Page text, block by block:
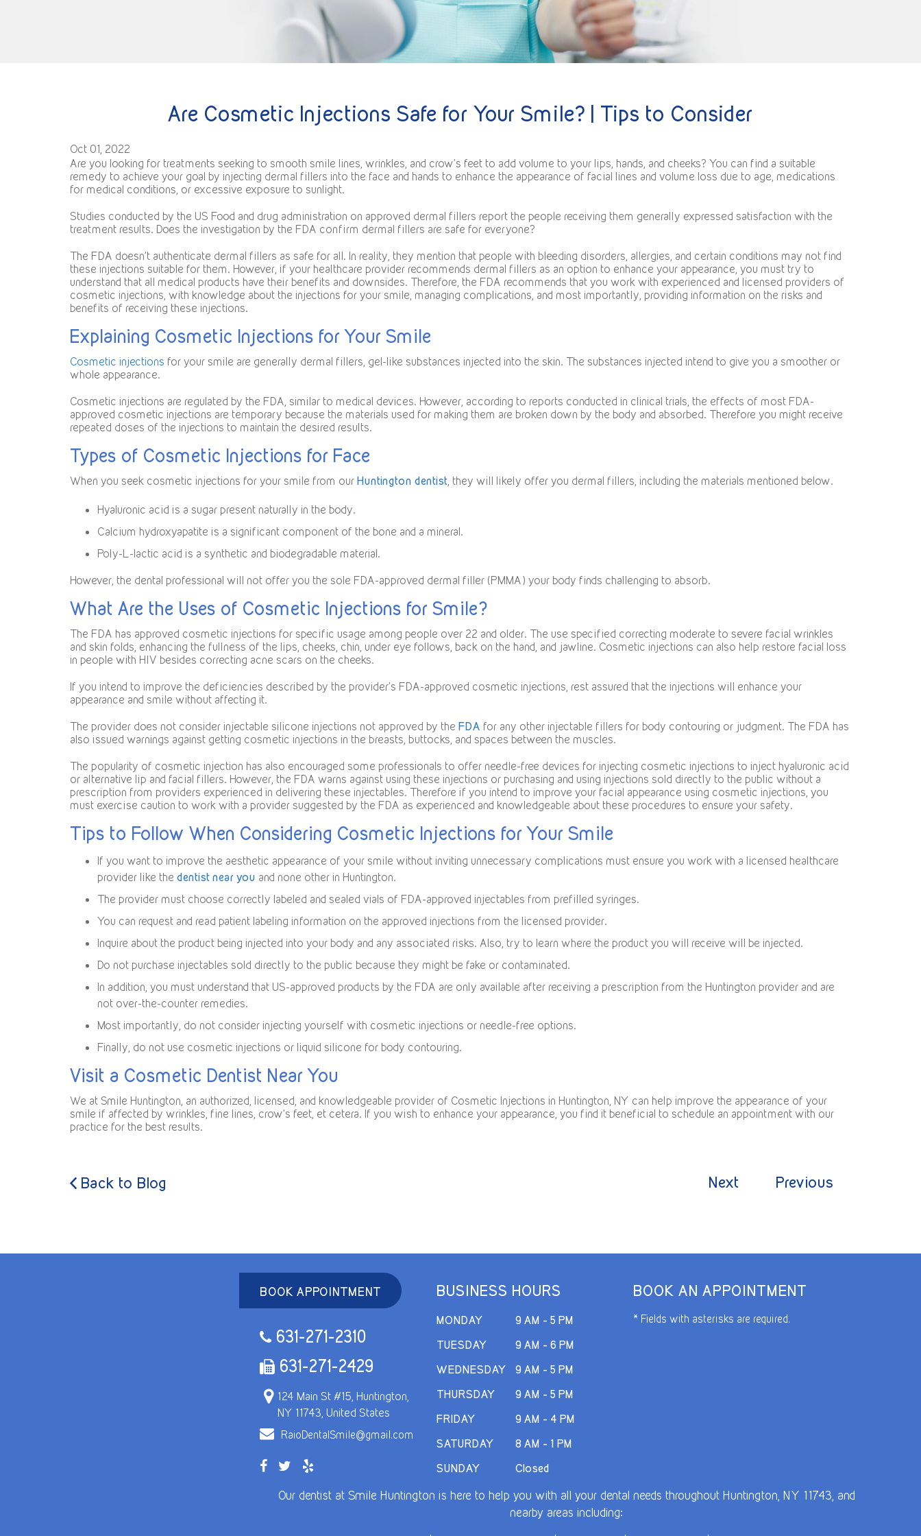
Are Cosmetic Injections Safe for Your Smile? | Tips to Consider
Oct 01, 2022
Are you looking for treatments seeking to smooth smile lines, wrinkles, and crow’s feet to add volume to your lips, hands, and cheeks? You can find a suitable
remedy to achieve your goal by injecting dermal fillers into the face and hands to enhance the appearance of facial lines and volume loss due to age, medications
for medical conditions, or excessive exposure to sunlight.
Studies conducted by the US Food and drug administration on approved dermal fillers report the people receiving them generally expressed satisfaction with the
treatment results. Does the investigation by the FDA confirm dermal fillers are safe for everyone?
The FDA doesn’t authenticate dermal fillers as safe for all. In reality, they mention that people with bleeding disorders, allergies, and certain conditions may not find
these injections suitable for them. However, if your healthcare provider recommends dermal fillers as an option to enhance your appearance, you must try to
understand that all medical products have their benefits and downsides. Therefore, the FDA recommends that you work with experienced and licensed providers of
cosmetic injections, with knowledge about the injections for your smile, managing complications, and most importantly, providing information on the risks and
benefits of receiving these injections.
Explaining Cosmetic Injections for Your Smile
Cosmetic injections for your smile are generally dermal fillers, gel-like substances injected into the skin. The substances injected intend to give you a smoother or
whole appearance.
Cosmetic injections are regulated by the FDA, similar to medical devices. However, according to reports conducted in clinical trials, the effects of most FDA-
approved cosmetic injections are temporary because the materials used for making them are broken down by the body and absorbed. Therefore you might receive
repeated doses of the injections to maintain the desired results.
Types of Cosmetic Injections for Face
When you seek cosmetic injections for your smile from our Huntington dentist, they will likely offer you dermal fillers, including the materials mentioned below.
Hyaluronic acid is a sugar present naturally in the body.
Calcium hydroxyapatite is a significant component of the bone and a mineral.
Poly-L-lactic acid is a synthetic and biodegradable material.
However, the dental professional will not offer you the sole FDA-approved dermal filler (PMMA) your body finds challenging to absorb.
What Are the Uses of Cosmetic Injections for Smile?
The FDA has approved cosmetic injections for specific usage among people over 22 and older. The use specified correcting moderate to severe facial wrinkles
and skin folds, enhancing the fullness of the lips, cheeks, chin, under eye follows, back on the hand, and jawline. Cosmetic injections can also help restore facial loss
in people with HIV besides correcting acne scars on the cheeks.
If you intend to improve the deficiencies described by the provider’s FDA-approved cosmetic injections, rest assured that the injections will enhance your
appearance and smile without affecting it.
The provider does not consider injectable silicone injections not approved by the FDA for any other injectable fillers for body contouring or judgment. The FDA has
also issued warnings against getting cosmetic injections in the breasts, buttocks, and spaces between the muscles.
The popularity of cosmetic injection has also encouraged some professionals to offer needle-free devices for injecting cosmetic injections to inject hyaluronic acid
or alternative lip and facial fillers. However, the FDA warns against using these injections or purchasing and using injections sold directly to the public without a
prescription from providers experienced in delivering these injectables. Therefore if you intend to improve your facial appearance using cosmetic injections, you
must exercise caution to work with a provider suggested by the FDA as experienced and knowledgeable about these procedures to ensure your safety.
Tips to Follow When Considering Cosmetic Injections for Your Smile
If you want to improve the aesthetic appearance of your smile without inviting unnecessary complications must ensure you work with a licensed healthcare
provider like the dentist near you and none other in Huntington.
The provider must choose correctly labeled and sealed vials of FDA-approved injectables from prefilled syringes.
You can request and read patient labeling information on the approved injections from the licensed provider.
Inquire about the product being injected into your body and any associated risks. Also, try to learn where the product you will receive will be injected.
Do not purchase injectables sold directly to the public because they might be fake or contaminated.
In addition, you must understand that US-approved products by the FDA are only available after receiving a prescription from the Huntington provider and are
not over-the-counter remedies.
Most importantly, do not consider injecting yourself with cosmetic injections or needle-free options.
Finally, do not use cosmetic injections or liquid silicone for body contouring.
Visit a Cosmetic Dentist Near You
We at Smile Huntington, an authorized, licensed, and knowledgeable provider of Cosmetic Injections in Huntington, NY can help improve the appearance of your
smile if affected by wrinkles, fine lines, crow’s feet, et cetera. If you wish to enhance your appearance, you find it beneficial to schedule an appointment with our
practice for the best results.
Back to Blog Next Previous
BOOK AN APPOINTMENT
* Fields with asterisks are required.
BUSINESS HOURS
MONDAY
9 AM - 5 PM
TUESDAY
9 AM - 6 PM
WEDNESDAY
9 AM - 5 PM
THURSDAY
9 AM - 5 PM
FRIDAY
9 AM - 4 PM
SATURDAY
8 AM - 1 PM
SUNDAY
Closed
BOOK APPOINTMENT
631-271-2310
631-271-2429
124 Main St #15, Huntington,
NY 11743, United States
RaioDentalSmile@gmail.com
Our dentist at Smile Huntington is here to help you with all your dental needs throughout Huntington, NY 11743, and
nearby areas including: